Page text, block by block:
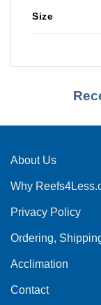
Size
About Us
Why
Privacy Policy
Ordering,
Acclimation
Contact